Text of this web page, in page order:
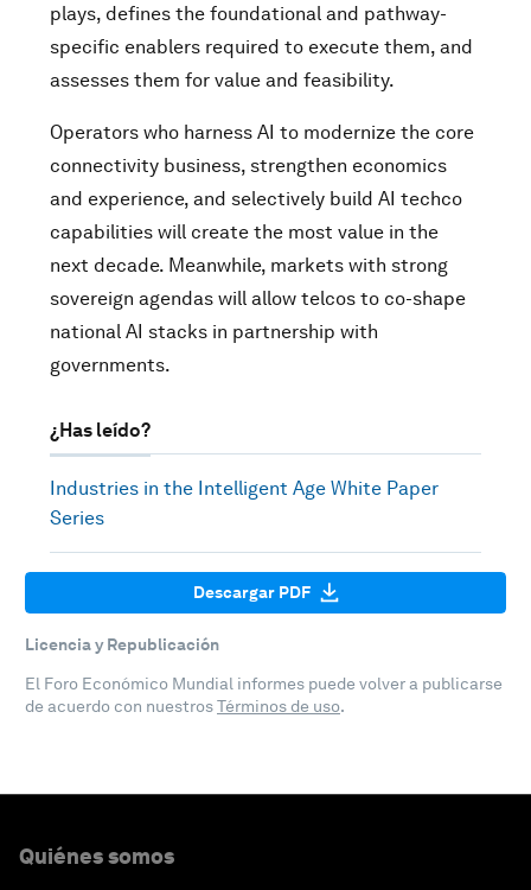
plays, defines the foundational and pathway-
specific enablers required to execute them, and
assesses them for value and feasibility.
Operators who harness AI to modernize the core
connectivity business, strengthen economics
and experience, and selectively build AI techco
capabilities will create the most value in the
next decade. Meanwhile, markets with strong
sovereign agendas will allow telcos to co-shape
national AI stacks in partnership with
governments.
¿Has leído?
Industries in the Intelligent Age White Paper
Series
Descargar PDF
Licencia y Republicación
El Foro Económico Mundial informes puede volver a publicarse
de acuerdo con nuestrosTérminos de uso.
Quiénes somos